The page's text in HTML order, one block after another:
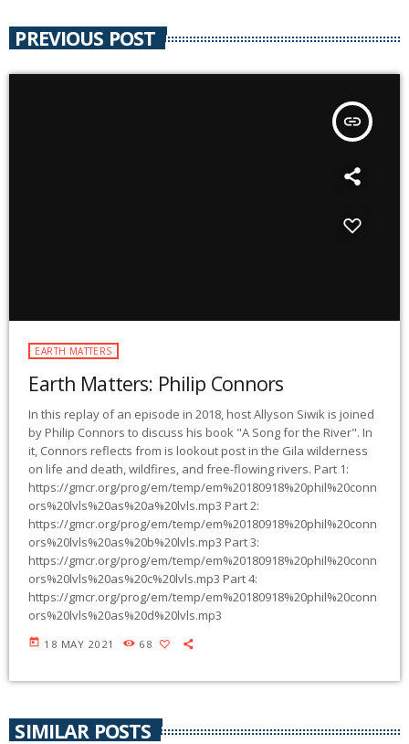
PREVIOUS POST
insert_link
EARTH MATTERS
Earth Matters: Philip Connors
In this replay of an episode in 2018, host Allyson Siwik is joined
by Philip Connors to discuss his book "A Song for the River". In
it, Connors reflects from is lookout post in the Gila wilderness
on life and death, wildfires, and free-flowing rivers. Part 1:
https://gmcr.org/prog/em/temp/em%20180918%20phil%20conn
ors%20lvls%20as%20a%20lvls.mp3 Part 2:
https://gmcr.org/prog/em/temp/em%20180918%20phil%20conn
ors%20lvls%20as%20b%20lvls.mp3 Part 3:
https://gmcr.org/prog/em/temp/em%20180918%20phil%20conn
ors%20lvls%20as%20c%20lvls.mp3 Part 4:
https://gmcr.org/prog/em/temp/em%20180918%20phil%20conn
ors%20lvls%20as%20d%20lvls.mp3
today 18 MAY 2021 68
SIMILAR POSTS